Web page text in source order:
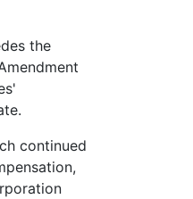
the
continued